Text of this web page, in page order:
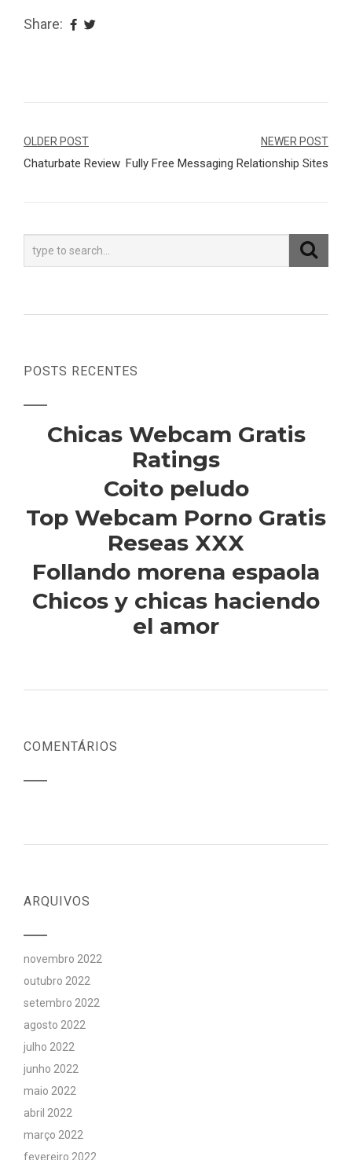
Share:
Navegação
de
OLDER POST
Chaturbate Review
NEWER POST
Fully Free Messaging Relationship Sites
POSTS RECENTES
Chicas Webcam Gratis
Ratings
Coito peludo
Top Webcam Porno Gratis
Reseas XXX
Follando morena espaola
Chicos y chicas haciendo
el amor
COMENTÁRIOS
ARQUIVOS
novembro 2022
outubro 2022
setembro 2022
agosto 2022
julho 2022
junho 2022
maio 2022
abril 2022
março 2022
fevereiro 2022